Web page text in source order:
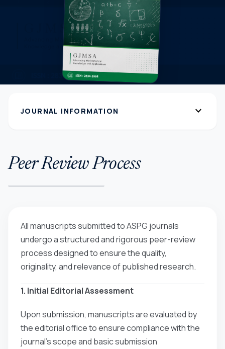
JOURNAL INFORMATION expand_more
Peer Review Process
All manuscripts submitted to ASPG journals
undergo a structured and rigorous peer-review
process designed to ensure the quality,
originality, and relevance of published research.
1. Initial Editorial Assessment
Upon submission, manuscripts are evaluated by
the editorial office to ensure compliance with the
journal’s scope and basic submission